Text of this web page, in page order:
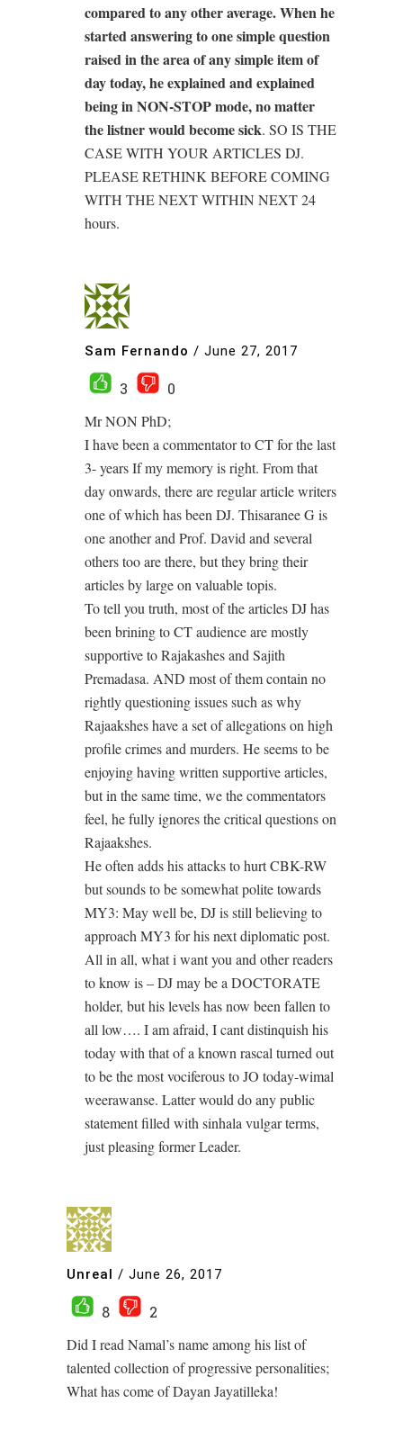
compared to any other average. When he
started answering to one simple question
raised in the area of any simple item of
day today, he explained and explained
being in NON-STOP mode, no matter
the listner would become sick. SO IS THE
CASE WITH YOUR ARTICLES DJ.
PLEASE RETHINK BEFORE COMING
WITH THE NEXT WITHIN NEXT 24
hours.
Sam Fernando / June 27, 2017
3
0
Mr NON PhD;
I have been a commentator to CT for the last
3- years If my memory is right. From that
day onwards, there are regular article writers
one of which has been DJ. Thisaranee G is
one another and Prof. David and several
others too are there, but they bring their
articles by large on valuable topis.
To tell you truth, most of the articles DJ has
been brining to CT audience are mostly
supportive to Rajakashes and Sajith
Premadasa. AND most of them contain no
rightly questioning issues such as why
Rajaakshes have a set of allegations on high
profile crimes and murders. He seems to be
enjoying having written supportive articles,
but in the same time, we the commentators
feel, he fully ignores the critical questions on
Rajaakshes.
He often adds his attacks to hurt CBK-RW
but sounds to be somewhat polite towards
MY3: May well be, DJ is still believing to
approach MY3 for his next diplomatic post.
All in all, what i want you and other readers
to know is – DJ may be a DOCTORATE
holder, but his levels has now been fallen to
all low…. I am afraid, I cant distinquish his
today with that of a known rascal turned out
to be the most vociferous to JO today-wimal
weerawanse. Latter would do any public
statement filled with sinhala vulgar terms,
just pleasing former Leader.
Unreal / June 26, 2017
8
2
Did I read Namal’s name among his list of
talented collection of progressive personalities;
What has come of Dayan Jayatilleka!